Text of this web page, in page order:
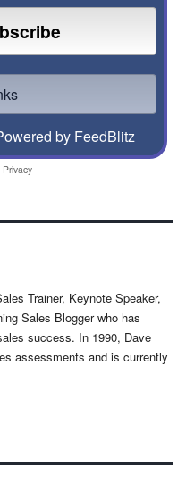
by FeedBlitz
Privacy
Trainer, Keynote Speaker,
Sales Blogger who has
success. In 1990, Dave
assessments and is currently